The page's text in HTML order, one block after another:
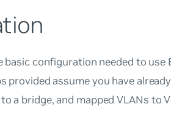
configuration needed to use
provided assume you have
a bridge, and mapped VLANs to